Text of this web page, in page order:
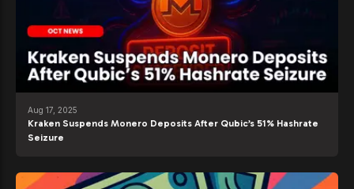
Aug 17, 2025
Kraken Suspends Monero Deposits After Qubic’s 51% Hashrate
Seizure